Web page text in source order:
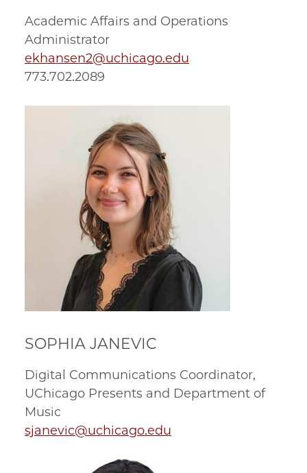
Academic Affairs and Operations
Administrator
ekhansen2@uchicago.edu
773.702.2089
SOPHIA JANEVIC
Digital Communications Coordinator,
UChicago Presents and Department of
Music
sjanevic@uchicago.edu